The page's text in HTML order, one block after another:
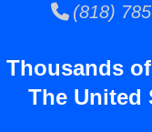
(818)
Thousands
The United